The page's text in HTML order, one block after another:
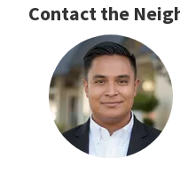
Contact the